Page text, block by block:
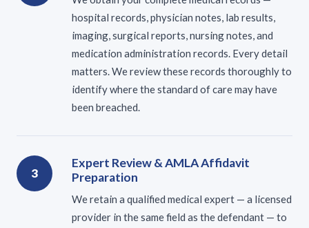
hospital records, physician notes, lab results,
imaging, surgical reports, nursing notes, and
medication administration records. Every detail
matters. We review these records thoroughly to
identify where the standard of care may have
been breached.
3
Expert Review & AMLA Affidavit
Preparation
We retain a qualified medical expert — a licensed
provider in the same field as the defendant — to